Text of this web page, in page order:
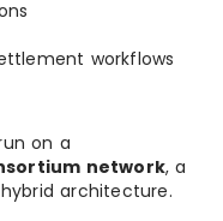
workflows
on a
network, a
architecture.